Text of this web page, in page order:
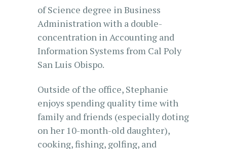
of Science degree in Business
Administration with a double-
concentration in Accounting and
Information Systems from Cal Poly
San Luis Obispo.
Outside of the office, Stephanie
enjoys spending quality time with
family and friends (especially doting
on her 10-month-old daughter),
cooking, fishing, golfing, and